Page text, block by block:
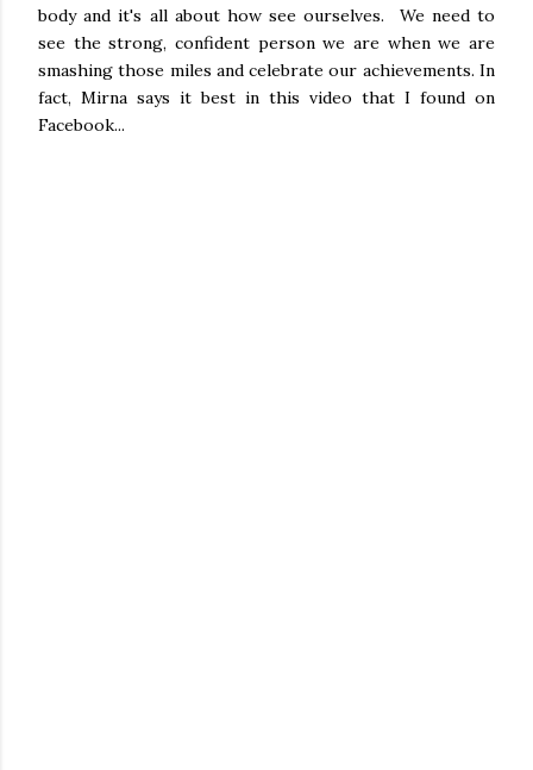
body and it's all about how see ourselves. We need to
see the strong, confident person we are when we are
smashing those miles and celebrate our achievements. In
fact, Mirna says it best in this video that I found on
Facebook...